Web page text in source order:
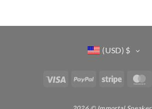
(USD) $
Visa PayPal Stripe